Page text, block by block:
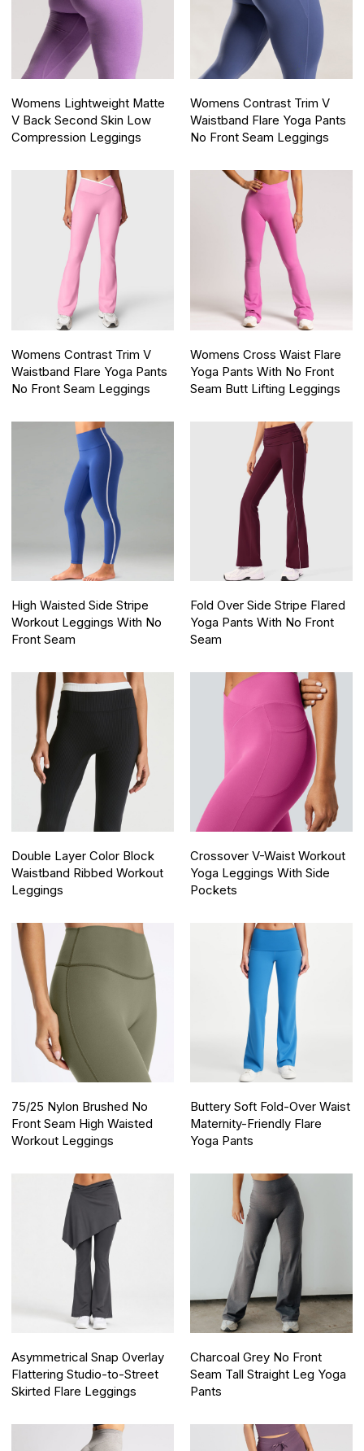
Womens Lightweight Matte
V Back Second Skin Low
Compression Leggings
Womens Contrast Trim V
Waistband Flare Yoga Pants
No Front Seam Leggings
Womens Contrast Trim V
Waistband Flare Yoga Pants
No Front Seam Leggings
Womens Cross Waist Flare
Yoga Pants With No Front
Seam Butt Lifting Leggings
High Waisted Side Stripe
Workout Leggings With No
Front Seam
Fold Over Side Stripe Flared
Yoga Pants With No Front
Seam
Double Layer Color Block
Waistband Ribbed Workout
Leggings
Crossover V-Waist Workout
Yoga Leggings With Side
Pockets
75/25 Nylon Brushed No
Front Seam High Waisted
Workout Leggings
Buttery Soft Fold-Over Waist
Maternity-Friendly Flare
Yoga Pants
Asymmetrical Snap Overlay
Flattering Studio-to-Street
Skirted Flare Leggings
Charcoal Grey No Front
Seam Tall Straight Leg Yoga
Pants